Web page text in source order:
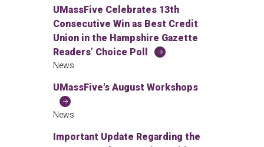
UMassFive Celebrates 13th
Consecutive Win as Best Credit
Union in the Hampshire Gazette
Readers’ Choice Poll
News
UMassFive's August Workshops
News
Important Update Regarding the